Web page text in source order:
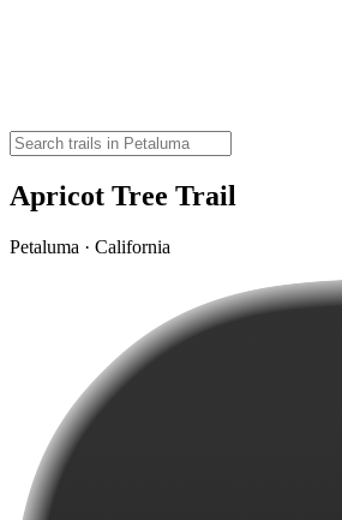
Apricot Tree Trail
Petaluma · California